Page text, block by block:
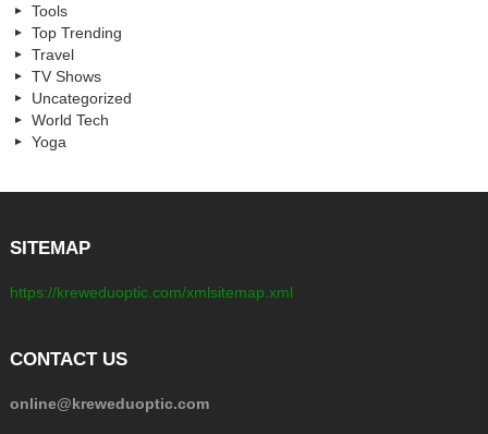
Tools
Top Trending
Travel
TV Shows
Uncategorized
World Tech
Yoga
SITEMAP
https://kreweduoptic.com/xmlsitemap.xml
CONTACT US
online@kreweduoptic.com